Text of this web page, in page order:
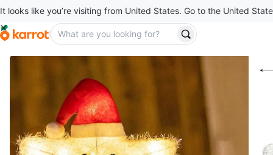
It looks like you’re visiting from United States. Go to the United